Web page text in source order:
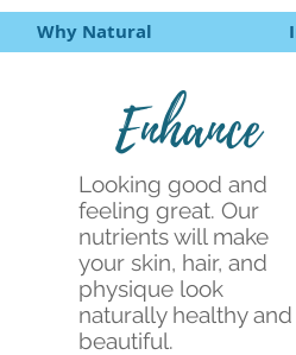
Why Natural
Enhance
Looking good and
feeling great. Our
nutrients will make
your skin, hair, and
physique look
naturally healthy and
beautiful.